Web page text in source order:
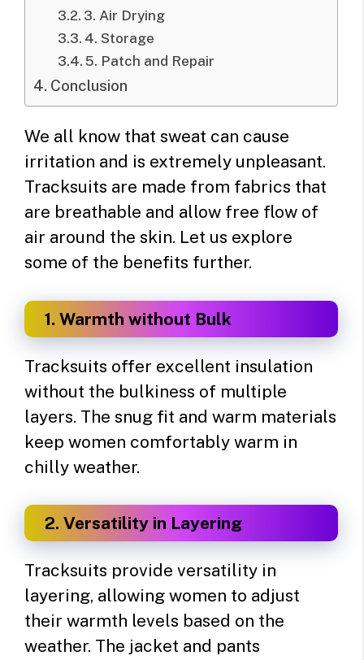
3. Air Drying
4. Storage
5. Patch and Repair
Conclusion
We all know that sweat can cause
irritation and is extremely unpleasant.
Tracksuits are made from fabrics that
are breathable and allow free flow of
air around the skin. Let us explore
some of the benefits further.
1. Warmth without Bulk
Tracksuits offer excellent insulation
without the bulkiness of multiple
layers. The snug fit and warm materials
keep women comfortably warm in
chilly weather.
2. Versatility in Layering
Tracksuits provide versatility in
layering, allowing women to adjust
their warmth levels based on the
weather. The jacket and pants